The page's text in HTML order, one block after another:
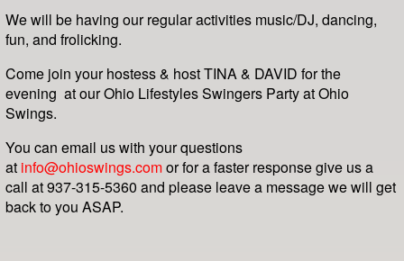
We will be having our regular activities music/DJ, dancing,
fun, and frolicking.
Come join your hostess & host TINA & DAVID for the
evening at our Ohio Lifestyles Swingers Party at Ohio
Swings.
You can email us with your questions
at info@ohioswings.comor for a faster response give us a
call at 937-315-5360 and please leave a message we will get
back to you ASAP.